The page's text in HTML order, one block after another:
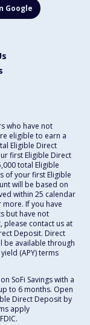
Google
who have not
eligible to earn a
Eligible Direct
first Eligible Direct
total Eligible
of your first Eligible
will be based on
within 25 calendar
If you have
but have not
please contact us at
Deposit. Direct
be available through
(APY) terms
SoFi Savings with a
to 6 months. Open
Direct Deposit by
apply